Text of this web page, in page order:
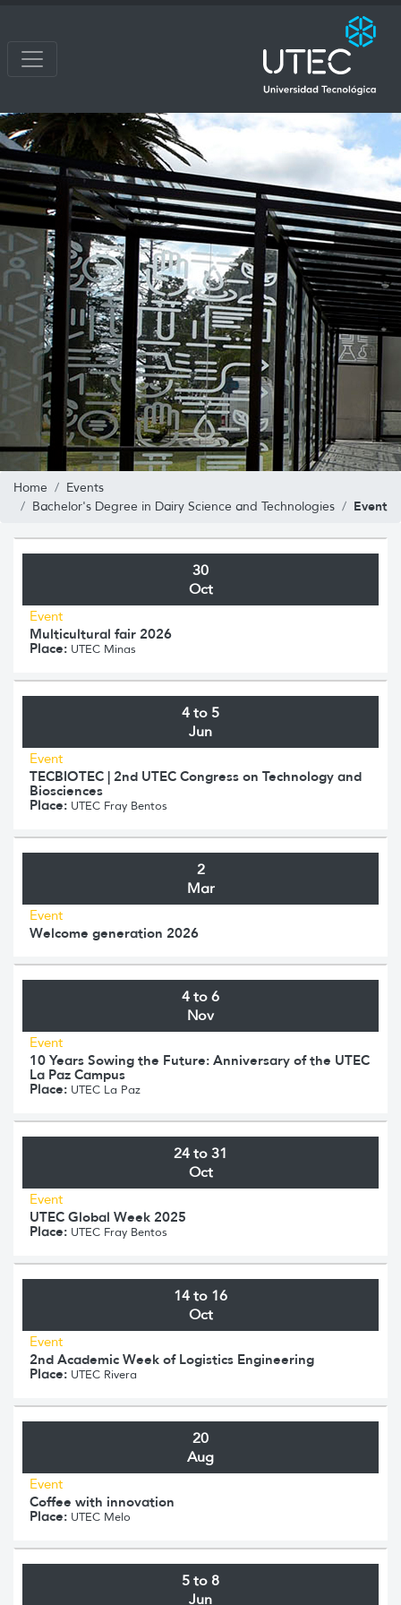
Home
Events
Bachelor's Degree in Dairy Science and Technologies
Event
30
Oct
Event
Multicultural fair 2026
Place: UTEC Minas
4 to 5
Jun
Event
TECBIOTEC | 2nd UTEC Congress on Technology and
Biosciences
Place: UTEC Fray Bentos
2
Mar
Event
Welcome generation 2026
4 to 6
Nov
Event
10 Years Sowing the Future: Anniversary of the UTEC
La Paz Campus
Place: UTEC La Paz
24 to 31
Oct
Event
UTEC Global Week 2025
Place: UTEC Fray Bentos
14 to 16
Oct
Event
2nd Academic Week of Logistics Engineering
Place: UTEC Rivera
20
Aug
Event
Coffee with innovation
Place: UTEC Melo
5 to 8
Jun